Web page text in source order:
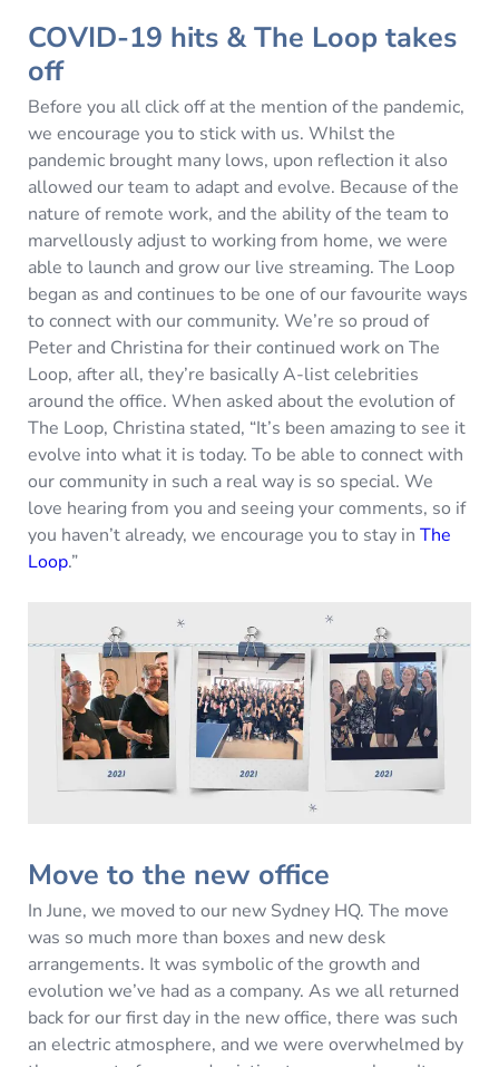
COVID-19 hits & The Loop takes
off
Before you all click off at the mention of the pandemic,
we encourage you to stick with us. Whilst the
pandemic brought many lows, upon reflection it also
allowed our team to adapt and evolve. Because of the
nature of remote work, and the ability of the team to
marvellously adjust to working from home, we were
able to launch and grow our live streaming. The Loop
began as and continues to be one of our favourite ways
to connect with our community. We’re so proud of
Peter and Christina for their continued work on The
Loop, after all, they’re basically A-list celebrities
around the office. When asked about the evolution of
The Loop, Christina stated, “It’s been amazing to see it
evolve into what it is today. To be able to connect with
our community in such a real way is so special. We
love hearing from you and seeing your comments, so if
you haven’t already, we encourage you to stay in The
Loop.”
Move to the new office
In June, we moved to our new Sydney HQ. The move
was so much more than boxes and new desk
arrangements. It was symbolic of the growth and
evolution we’ve had as a company. As we all returned
back for our first day in the new office, there was such
an electric atmosphere, and we were overwhelmed by